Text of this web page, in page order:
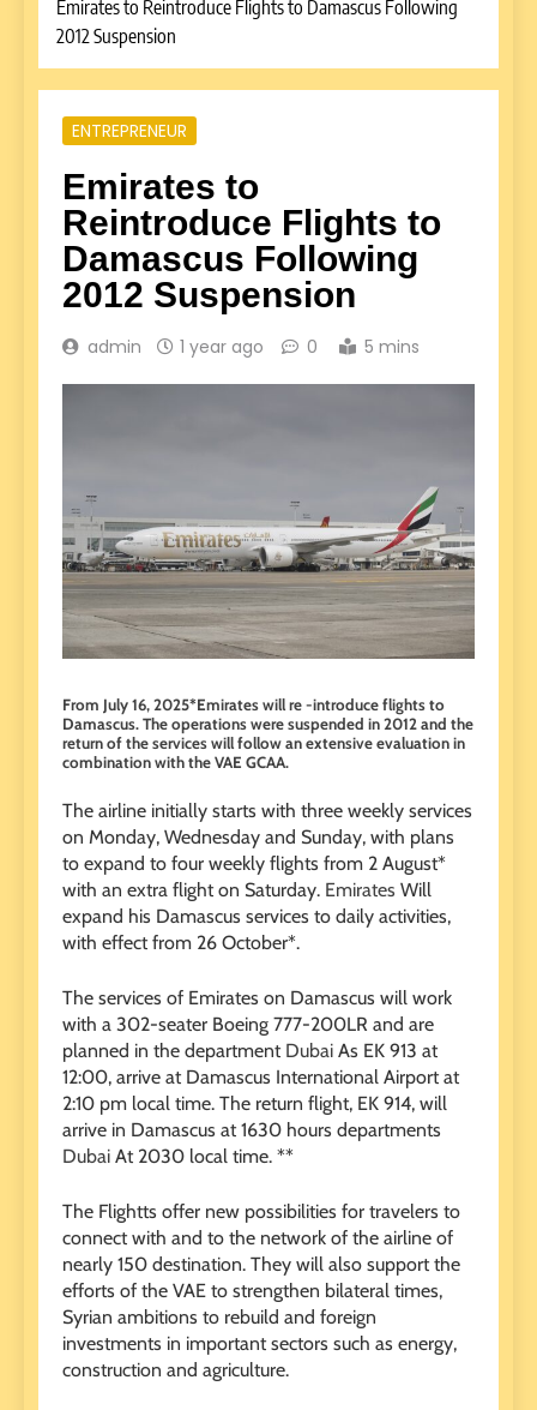
Emirates to Reintroduce Flights to Damascus Following
2012 Suspension
ENTREPRENEUR
Emirates to
Reintroduce Flights to
Damascus Following
2012 Suspension
admin 1 year ago 0 5 mins
From July 16, 2025*Emirates will re -introduce flights to
Damascus. The operations were suspended in 2012 and the
return of the services will follow an extensive evaluation in
combination with the VAE GCAA.
The airline initially starts with three weekly services
on Monday, Wednesday and Sunday, with plans
to expand to four weekly flights from 2 August*
with an extra flight on Saturday. Emirates Will
expand his Damascus services to daily activities,
with effect from 26 October*.
The services of Emirates on Damascus will work
with a 302-seater Boeing 777-200LR and are
planned in the department Dubai As EK 913 at
12:00, arrive at Damascus International Airport at
2:10 pm local time. The return flight, EK 914, will
arrive in Damascus at 1630 hours departments
Dubai At 2030 local time. **
The Flightts offer new possibilities for travelers to
connect with and to the network of the airline of
nearly 150 destination. They will also support the
efforts of the VAE to strengthen bilateral times,
Syrian ambitions to rebuild and foreign
investments in important sectors such as energy,
construction and agriculture.